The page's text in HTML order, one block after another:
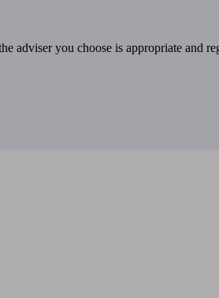
adviser you choose is appropriate and